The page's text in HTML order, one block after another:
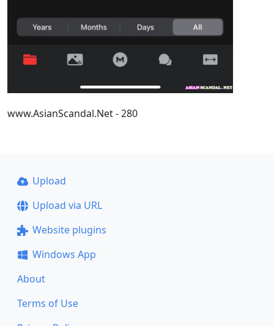
www.AsianScandal.Net - 280
Upload
Upload via URL
Website plugins
Windows App
About
Terms of Use